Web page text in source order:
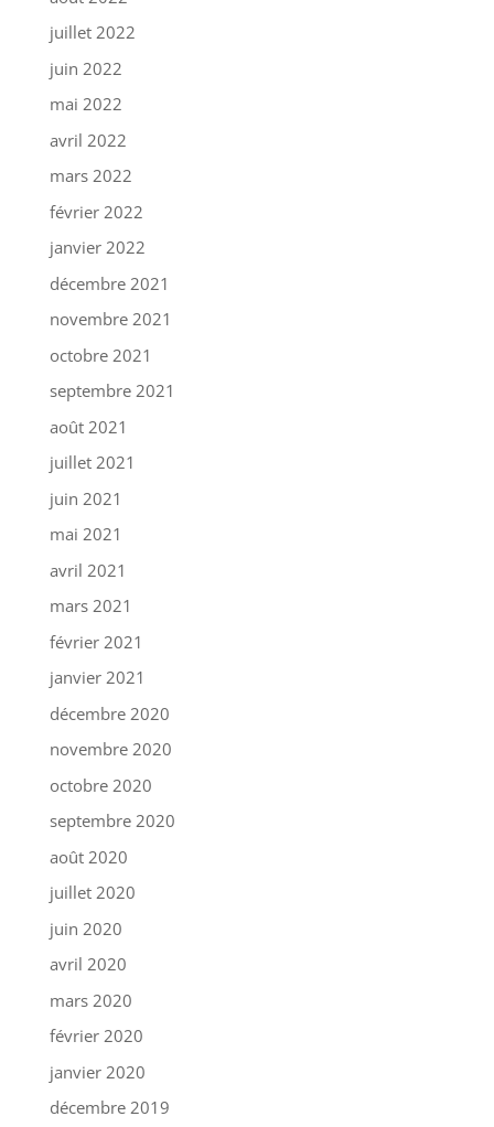
juillet 2022
juin 2022
mai 2022
avril 2022
mars 2022
février 2022
janvier 2022
décembre 2021
novembre 2021
octobre 2021
septembre 2021
août 2021
juillet 2021
juin 2021
mai 2021
avril 2021
mars 2021
février 2021
janvier 2021
décembre 2020
novembre 2020
octobre 2020
septembre 2020
août 2020
juillet 2020
juin 2020
avril 2020
mars 2020
février 2020
janvier 2020
décembre 2019